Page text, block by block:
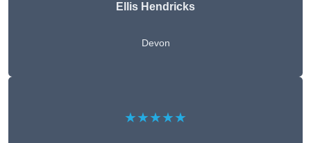
Ellis Hendricks
Devon
★★★★★